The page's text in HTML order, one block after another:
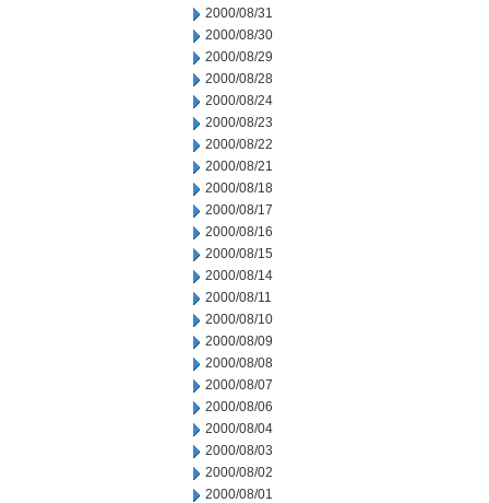
2000/08/31
2000/08/30
2000/08/29
2000/08/28
2000/08/24
2000/08/23
2000/08/22
2000/08/21
2000/08/18
2000/08/17
2000/08/16
2000/08/15
2000/08/14
2000/08/11
2000/08/10
2000/08/09
2000/08/08
2000/08/07
2000/08/06
2000/08/04
2000/08/03
2000/08/02
2000/08/01